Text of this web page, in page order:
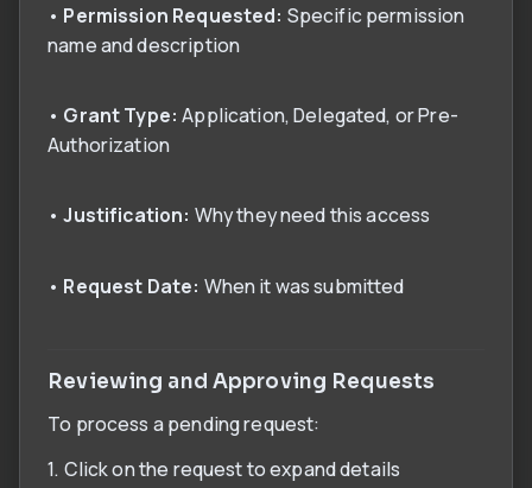
• Permission Requested: Specific permission
name and description
• Grant Type: Application, Delegated, or Pre-
Authorization
•Justification: Why they need this access
• Request Date: When it was submitted
Reviewing and Approving Requests
To process a pending request:
1. Click on the request to expand details